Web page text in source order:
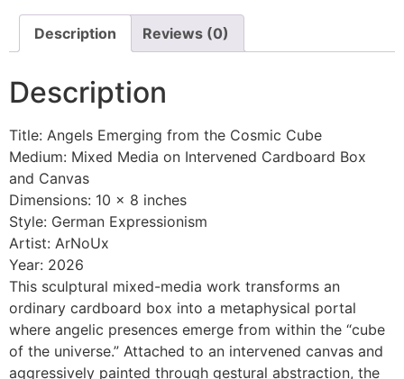
Description Reviews (0)
Description
Title: Angels Emerging from the Cosmic Cube
Medium: Mixed Media on Intervened Cardboard Box
and Canvas
Dimensions: 10 x 8 inches
Style: German Expressionism
Artist: ArNoUx
Year: 2026
This sculptural mixed-media work transforms an
ordinary cardboard box into a metaphysical portal
where angelic presences emerge from within the “cube
of the universe.” Attached to an intervened canvas and
aggressively painted through gestural abstraction, the